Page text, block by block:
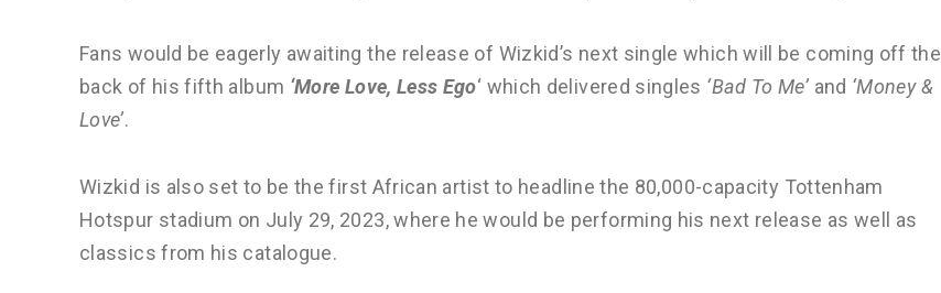
Fans would be eagerly awaiting the release of Wizkid’s next single which will be coming off the
back of his fifth album ‘More Love, Less Ego‘ which delivered singles ‘Bad To Me’ and ‘Money &
Love’.
Wizkid is also set to be the first African artist to headline the 80,000-capacity Tottenham
Hotspur stadium on July 29, 2023, where he would be performing his next release as well as
classics from his catalogue.